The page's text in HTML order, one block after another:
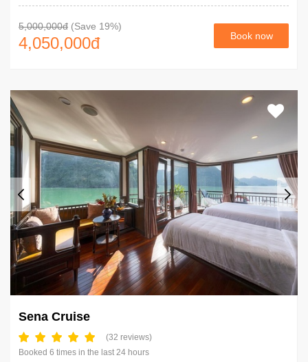
5,000,000đ (Save 19%)
4,050,000đ Book now
Sena Cruise
(32 reviews)
Booked 6 times in the last 24 hours